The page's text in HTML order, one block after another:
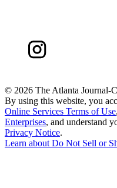
© 2026 The Atlanta Journal-
By using this website, you
Online Services Terms of Use,
Enterprises, and understand
Privacy Notice.
Learn about Do Not Sell or